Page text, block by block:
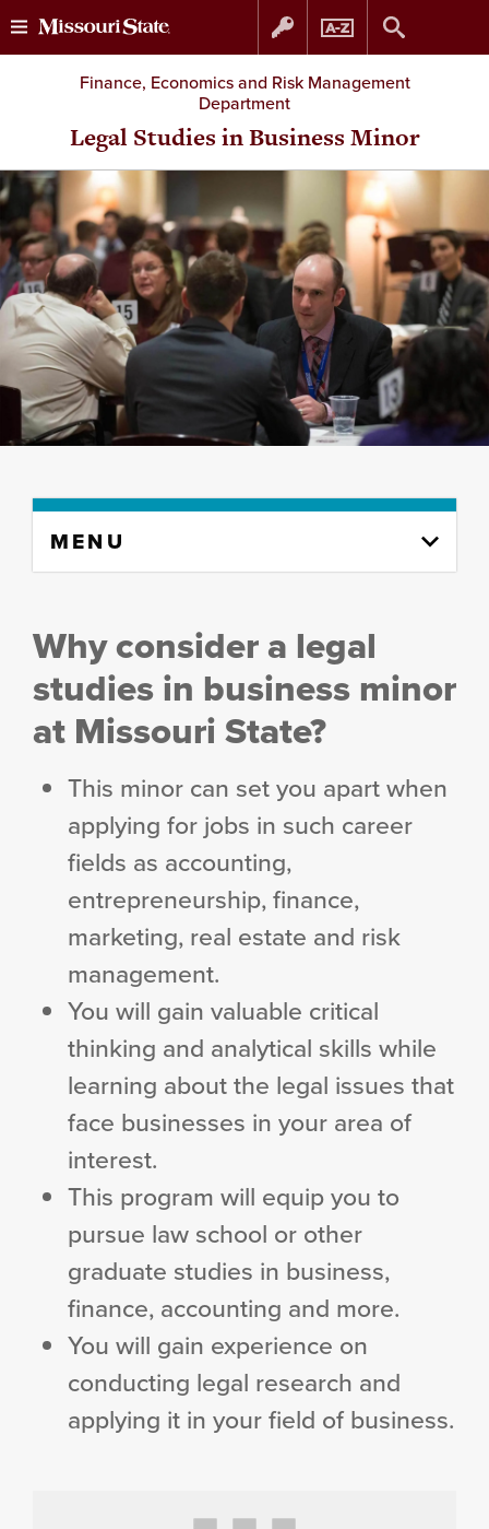
Skip
to
Skip
to
Finance, Economics and Risk Management
Department
Legal Studies in Business Minor
content
MENU
Why consider a legal
studies in business minor
at Missouri State?
This minor can set you apart when
applying for jobs in such career
fields as accounting,
entrepreneurship, finance,
marketing, real estate and risk
management.
You will gain valuable critical
thinking and analytical skills while
learning about the legal issues that
face businesses in your area of
interest.
This program will equip you to
pursue law school or other
graduate studies in business,
finance, accounting and more.
You will gain experience on
conducting legal research and
applying it in your field of business.